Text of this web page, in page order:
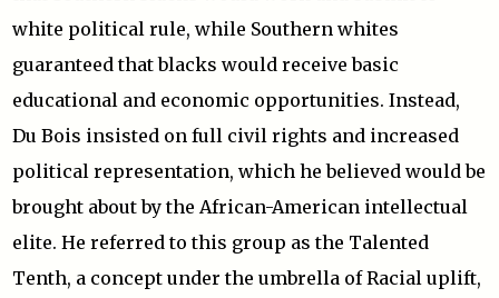
white political rule, while Southern whites
guaranteed that blacks would receive basic
educational and economic opportunities. Instead,
Du Bois insisted on full civil rights and increased
political representation, which he believed would be
brought about by the African-American intellectual
elite. He referred to this group as the Talented
Tenth, a concept under the umbrella of Racial uplift,